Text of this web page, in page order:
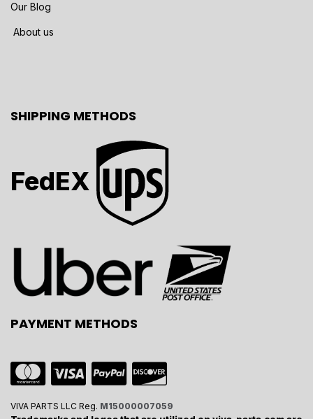
Our Blog
About us
SHIPPING METHODS
FedEX
PAYMENT METHODS
VIVA PARTS LLC Reg. M15000007059